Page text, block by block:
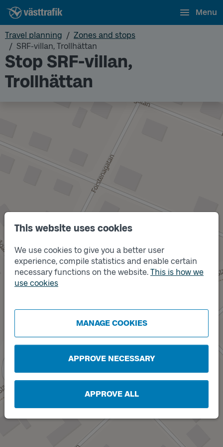
This website uses cookies
We use cookies to give you a better user
experience, compile statistics and enable certain
necessary functions on the website. This is how we
use cookies
MANAGE COOKIES
APPROVE NECESSARY
APPROVE ALL
Menu
Travel planning
Zones and stops
SRF-villan, Trollhättan
Stop SRF-villan,
Trollhättan
A
Track
B